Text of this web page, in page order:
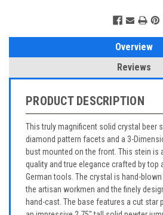
Overview
Reviews
PRODUCT DESCRIPTION
This truly magnificent solid crystal beer
diamond pattern facets and a 3-
bust mounted on the front. This stein
quality and true elegance crafted by top
German tools. The crystal is hand-
the artisan workmen and the finely
hand-cast. The base features a cut star